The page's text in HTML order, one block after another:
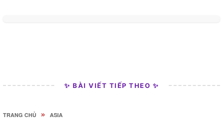
✨ BÀI VIẾT TIẾP THEO ✨
TRANG CHỦ » ASIA